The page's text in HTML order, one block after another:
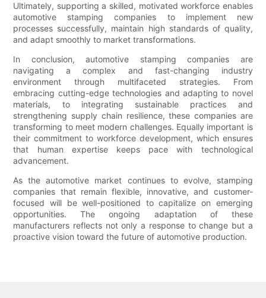
Ultimately, supporting a skilled, motivated workforce enables
automotive stamping companies to implement new
processes successfully, maintain high standards of quality,
and adapt smoothly to market transformations.
In conclusion, automotive stamping companies are
navigating a complex and fast-changing industry
environment through multifaceted strategies. From
embracing cutting-edge technologies and adapting to novel
materials, to integrating sustainable practices and
strengthening supply chain resilience, these companies are
transforming to meet modern challenges. Equally important is
their commitment to workforce development, which ensures
that human expertise keeps pace with technological
advancement.
As the automotive market continues to evolve, stamping
companies that remain flexible, innovative, and customer-
focused will be well-positioned to capitalize on emerging
opportunities. The ongoing adaptation of these
manufacturers reflects not only a response to change but a
proactive vision toward the future of automotive production.